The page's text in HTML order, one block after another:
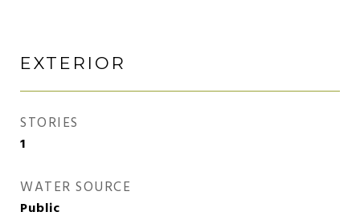
EXTERIOR
STORIES
1
WATER SOURCE
Public